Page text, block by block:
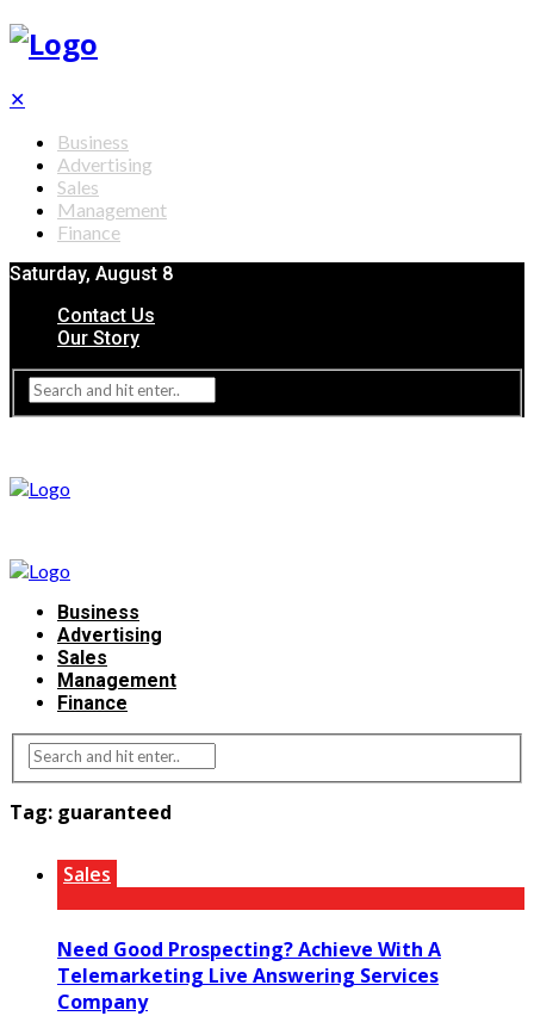
✕
Business
Advertising
Sales
Management
Finance
Saturday, August 8
Contact Us
Our Story
Business
Advertising
Sales
Management
Finance
Tag: guaranteed
Sales
Need Good Prospecting? Achieve With A
Telemarketing Live Answering Services
Company